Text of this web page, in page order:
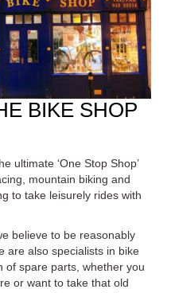
BIKE SHOP
ultimate ‘One Stop Shop’
mountain biking and
to take leisurely rides with
believe to be reasonably
are also specialists in bike
of spare parts, whether you
or want to take that old